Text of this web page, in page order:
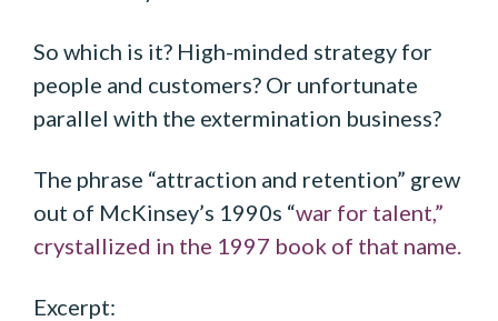
So which is it? High-minded strategy for
people and customers? Or unfortunate
parallel with the extermination business?
The phrase “attraction and retention” grew
out of McKinsey’s 1990s “war for talent,”
crystallized in the 1997 book of that name.
Excerpt: